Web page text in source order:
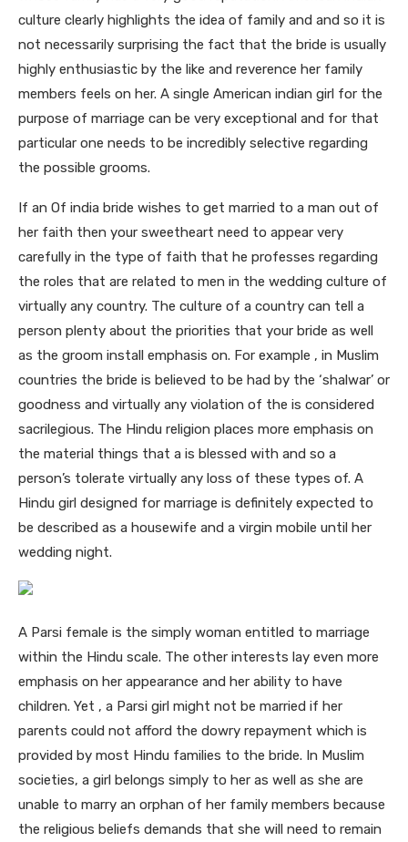
culture clearly highlights the idea of family and and so it is
not necessarily surprising the fact that the bride is usually
highly enthusiastic by the like and reverence her family
members feels on her. A single American indian girl for the
purpose of marriage can be very exceptional and for that
particular one needs to be incredibly selective regarding
the possible grooms.
If an Of india bride wishes to get married to a man out of
her faith then your sweetheart need to appear very
carefully in the type of faith that he professes regarding
the roles that are related to men in the wedding culture of
virtually any country. The culture of a country can tell a
person plenty about the priorities that your bride as well
as the groom install emphasis on. For example , in Muslim
countries the bride is believed to be had by the ‘shalwar’ or
goodness and virtually any violation of the is considered
sacrilegious. The Hindu religion places more emphasis on
the material things that a is blessed with and so a
person’s tolerate virtually any loss of these types of. A
Hindu girl designed for marriage is definitely expected to
be described as a housewife and a virgin mobile until her
wedding night.
A Parsi female is the simply woman entitled to marriage
within the Hindu scale. The other interests lay even more
emphasis on her appearance and her ability to have
children. Yet , a Parsi girl might not be married if her
parents could not afford the dowry repayment which is
provided by most Hindu families to the bride. In Muslim
societies, a girl belongs simply to her as well as she are
unable to marry an orphan of her family members because
the religious beliefs demands that she will need to remain